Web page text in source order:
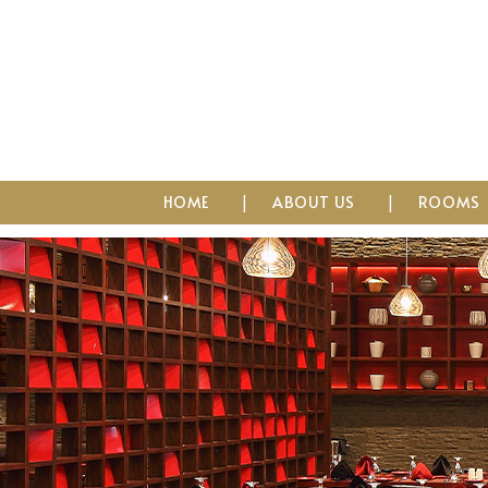
HOME ABOUT US ROOMS
Imperial Place